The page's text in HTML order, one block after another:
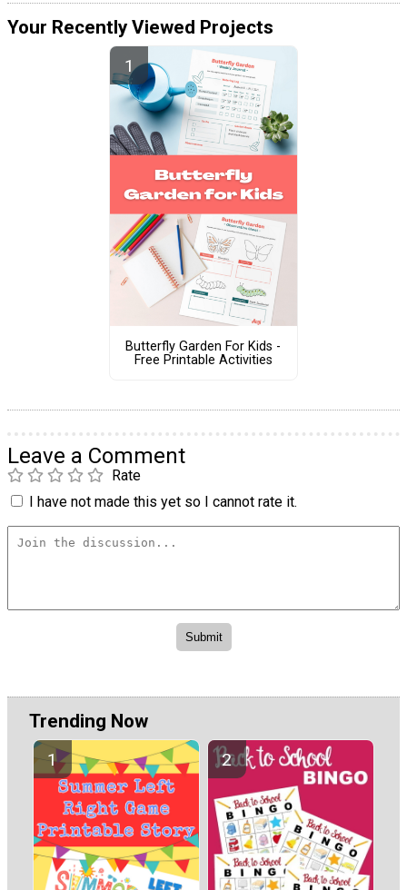
Your Recently Viewed Projects
Butterfly Garden For Kids -
Free Printable Activities
Leave a Comment
Rate
I have not made this yet so I cannot rate it.
Trending Now